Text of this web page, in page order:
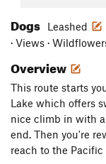
Dogs Leashed
· Views ·
Overview
This route starts
Lake which offers
nice climb in with
end. Then you're
reach to the Pacific